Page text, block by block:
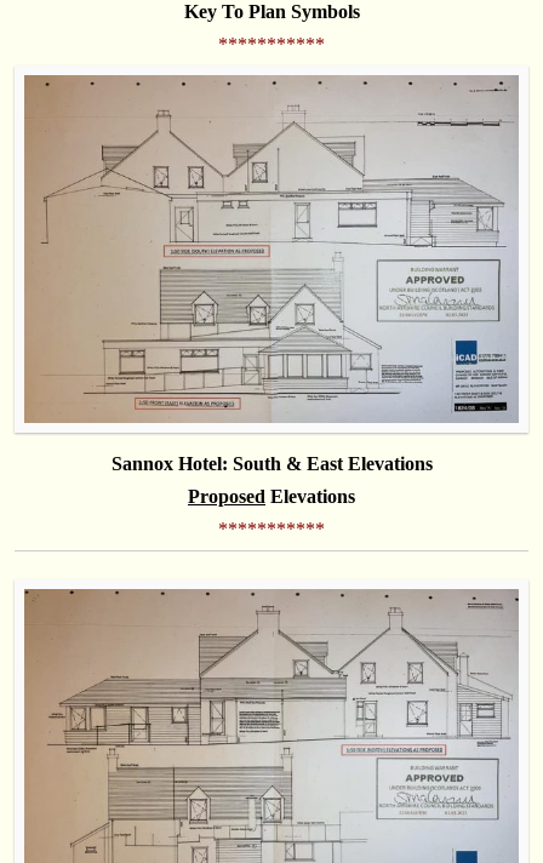
Key To Plan Symbols
***********
Sannox Hotel: South & East Elevations
Proposed Elevations
***********